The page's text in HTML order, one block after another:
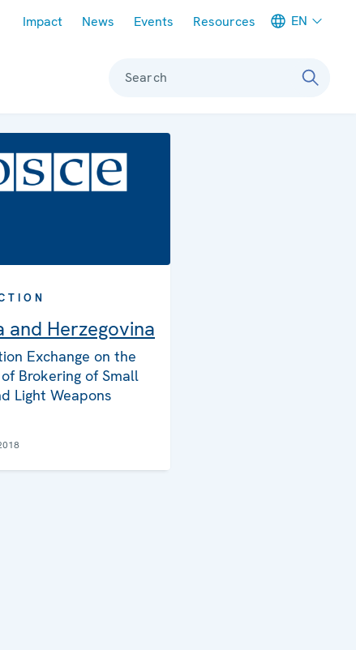
Impact News Events Resources EN
Search
and Herzegovina
Exchange on the
Brokering of Small
Light Weapons